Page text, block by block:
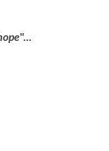
"...